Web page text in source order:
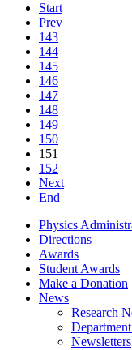
Start
Prev
143
144
145
146
147
148
149
150
151
152
Next
End
Physics
Directions
Awards
Student Awards
Make a Donation
News
Research
Newsletters